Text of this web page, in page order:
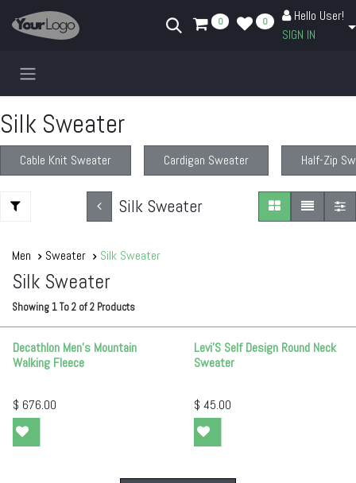
Skip to Content
0 0
Hello User!
SIGN IN
Silk Sweater
Cable Knit Sweater Cardigan Sweater Half-Zip
Silk Sweater
Men Sweater Silk Sweater
Silk Sweater
Showing 1To2 of2 Products
Decathlon Men’s Mountain
Walking Fleece
$ 676.00
Levi'S Self Design Round Neck
Sweater
$ 45.00